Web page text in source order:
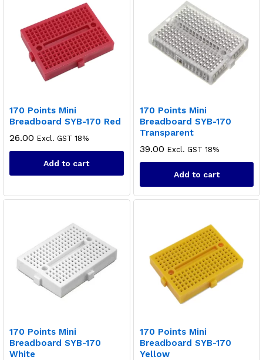
170 Points Mini
Breadboard SYB-170 Red
26.00 Excl. GST 18%
Add to cart
170 Points Mini
Breadboard SYB-170
Transparent
39.00 Excl. GST 18%
Add to cart
170 Points Mini
Breadboard SYB-170
White
170 Points Mini
Breadboard SYB-170
Yellow